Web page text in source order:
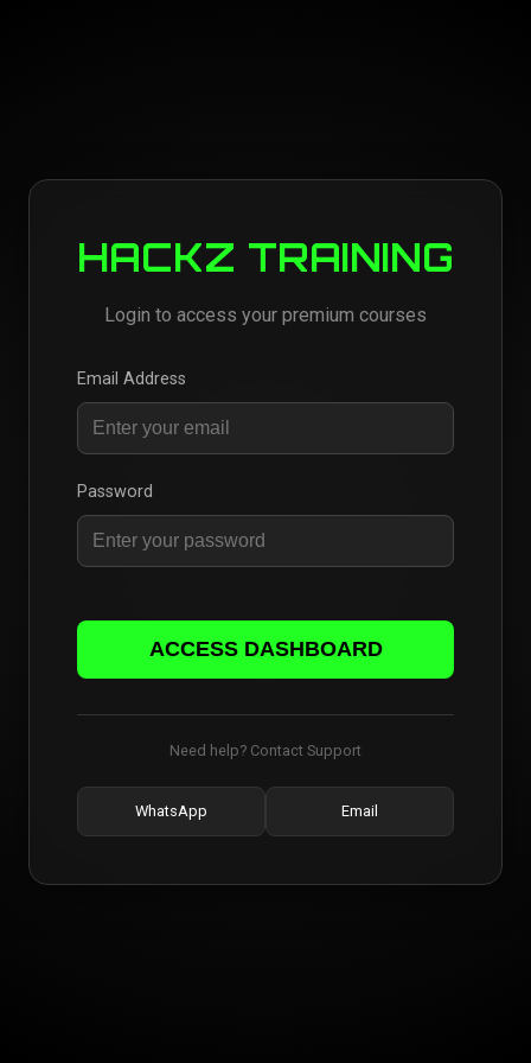
HACKZ TRAINING
Login to access your premium courses
Email Address
Password
ACCESS DASHBOARD
Need help? Contact Support
WhatsApp Email